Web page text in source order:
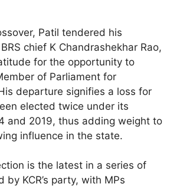
Patil tendered his
chief K Chandrashekhar Rao,
for the opportunity to
of Parliament for
departure signifies a loss for
elected twice under its
and 2019, thus adding weight to
influence in the state.
is the latest in a series of
by KCR’s party, with MPs